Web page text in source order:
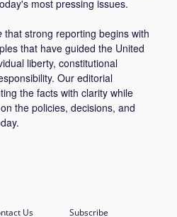
most pressing issues.
that strong reporting begins with
that have guided the United
liberty, constitutional
Our editorial
the facts with clarity while
the policies, decisions, and
Us Subscribe